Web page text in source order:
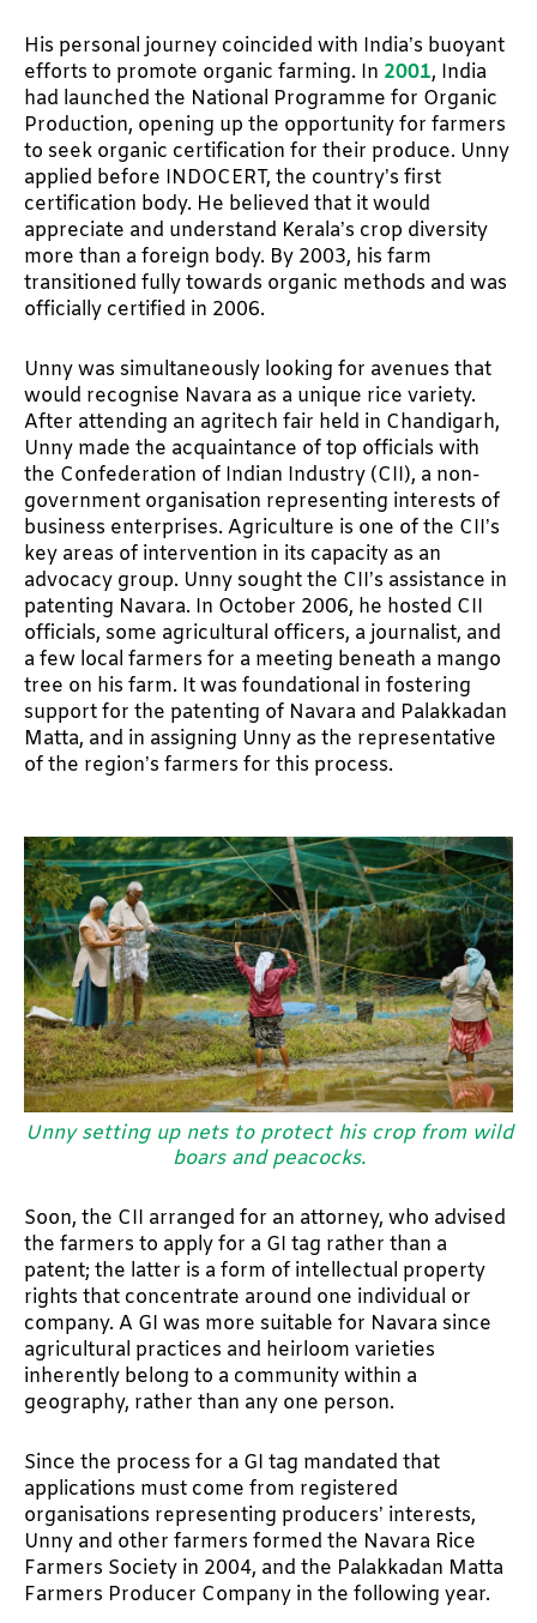
His personal journey coincided with India’s buoyant
efforts to promote organic farming. In 2001, India
had launched the National Programme for Organic
Production, opening up the opportunity for farmers
to seek organic certification for their produce. Unny
applied before INDOCERT, the country’s first
certification body. He believed that it would
appreciate and understand Kerala’s crop diversity
more than a foreign body. By 2003, his farm
transitioned fully towards organic methods and was
officially certified in 2006.
Unny was simultaneously looking for avenues that
would recognise Navara as a unique rice variety.
After attending an agritech fair held in Chandigarh,
Unny made the acquaintance of top officials with
the Confederation of Indian Industry (CII), a non-
government organisation representing interests of
business enterprises. Agriculture is one of the CII’s
key areas of intervention in its capacity as an
advocacy group. Unny sought the CII’s assistance in
patenting Navara. In October 2006, he hosted CII
officials, some agricultural officers, a journalist, and
a few local farmers for a meeting beneath a mango
tree on his farm. It was foundational in fostering
support for the patenting of Navara and Palakkadan
Matta, and in assigning Unny as the representative
of the region’s farmers for this process.
Unny setting up nets to protect his crop from wild
boars and peacocks.
Soon, the CII arranged for an attorney, who advised
the farmers to apply for a GI tag rather than a
patent; the latter is a form of intellectual property
rights that concentrate around one individual or
company. A GI was more suitable for Navara since
agricultural practices and heirloom varieties
inherently belong to a community within a
geography, rather than any one person.
Since the process for a GI tag mandated that
applications must come from registered
organisations representing producers’ interests,
Unny and other farmers formed the Navara Rice
Farmers Society in 2004, and the Palakkadan Matta
Farmers Producer Company in the following year.